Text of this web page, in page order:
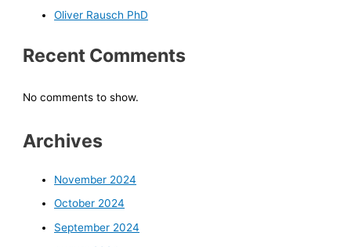
Oliver Rausch PhD
Recent Comments
No comments to show.
Archives
November 2024
October 2024
September 2024